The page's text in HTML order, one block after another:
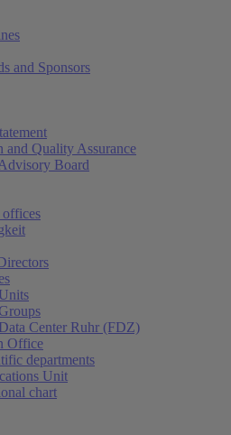
and Sponsors
and Quality Assurance
Board
Center Ruhr (FDZ)
Office
departments
Unit
chart